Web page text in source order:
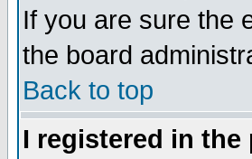
If you are sure the
the board
Back to top
I registered in